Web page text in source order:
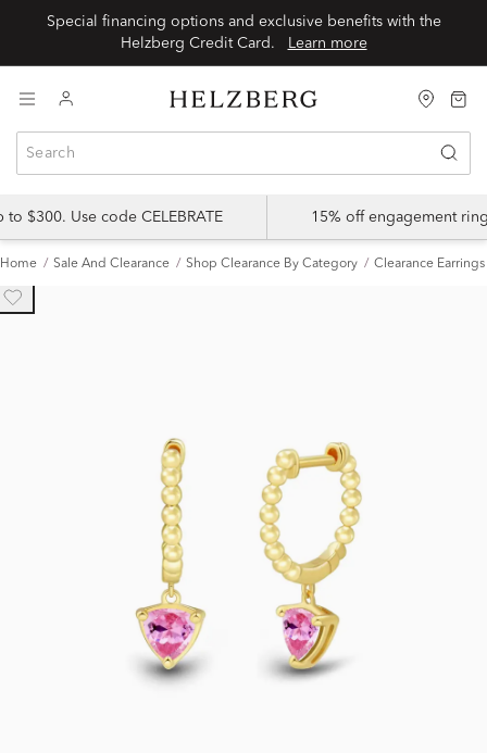
Special financing options and exclusive benefits with the
Learn more
$300. Use code CELEBRATE 15% off engagement
Home Sale And Clearance Shop Clearance By Category Clearance Earrings